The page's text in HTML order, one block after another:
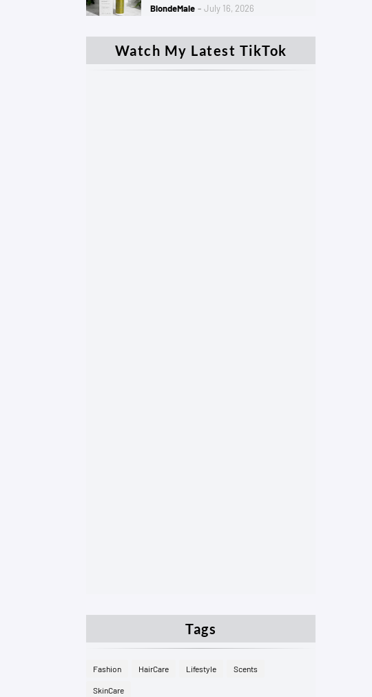
BlondeMale
July 16, 2026
Watch My Latest TikTok
Tags
Fashion HairCare Lifestyle Scents
SkinCare